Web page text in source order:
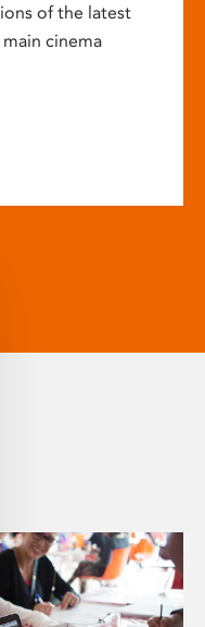
of the latest
cinema